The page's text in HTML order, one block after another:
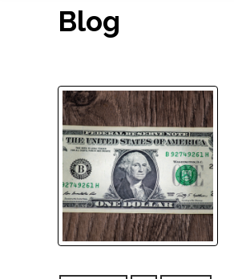
Blog